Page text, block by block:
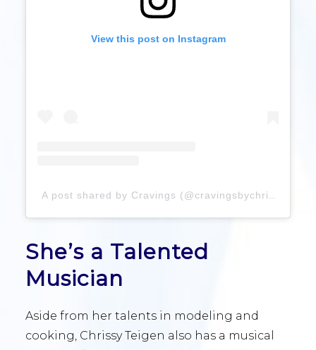
View this post on Instagram
A post shared by Cravings (@cravingsbychrissyteigen)
She’s a Talented
Musician
Aside from her talents in modeling and
cooking, Chrissy Teigen also has a musical